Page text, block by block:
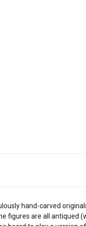
hand-carved
figures are all antiqued